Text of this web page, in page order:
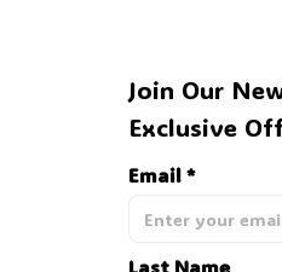
Join Our
Exclusive
Email *